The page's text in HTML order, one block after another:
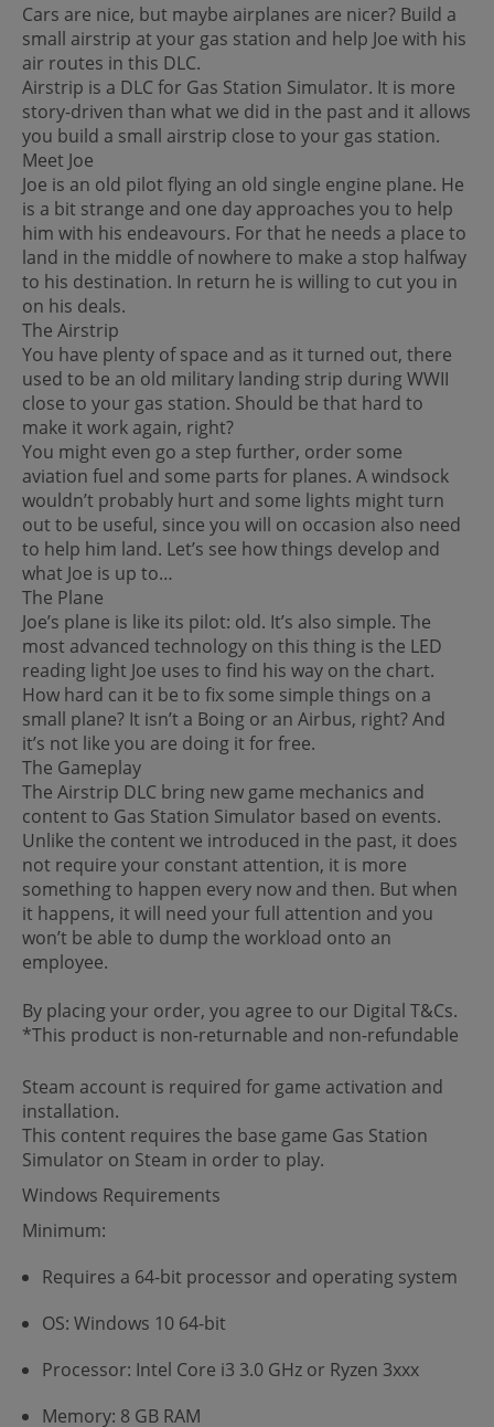
Cars are nice, but maybe airplanes are nicer? Build a
small airstrip at your gas station and help Joe with his
air routes in this DLC.
Airstrip is a DLC for Gas Station Simulator. It is more
story-driven than what we did in the past and it allows
you build a small airstrip close to your gas station.
Meet Joe
Joe is an old pilot flying an old single engine plane. He
is a bit strange and one day approaches you to help
him with his endeavours. For that he needs a place to
land in the middle of nowhere to make a stop halfway
to his destination. In return he is willing to cut you in
on his deals.
The Airstrip
You have plenty of space and as it turned out, there
used to be an old military landing strip during WWII
close to your gas station. Should be that hard to
make it work again, right?
You might even go a step further, order some
aviation fuel and some parts for planes. A windsock
wouldn’t probably hurt and some lights might turn
out to be useful, since you will on occasion also need
to help him land. Let’s see how things develop and
what Joe is up to…
The Plane
Joe’s plane is like its pilot: old. It’s also simple. The
most advanced technology on this thing is the LED
reading light Joe uses to find his way on the chart.
How hard can it be to fix some simple things on a
small plane? It isn’t a Boing or an Airbus, right? And
it’s not like you are doing it for free.
The Gameplay
The Airstrip DLC bring new game mechanics and
content to Gas Station Simulator based on events.
Unlike the content we introduced in the past, it does
not require your constant attention, it is more
something to happen every now and then. But when
it happens, it will need your full attention and you
won’t be able to dump the workload onto an
employee.
By placing your order, you agree to our Digital T&Cs.
*This product is non-returnable and non-refundable
Steam account is required for game activation and
installation.
This content requires the base game Gas Station
Simulator on Steam in order to play.
Windows Requirements
Minimum:
Requires a 64-bit processor and operating system
OS: Windows 10 64-bit
Processor: Intel Core i3 3.0 GHz or Ryzen 3xxx
Memory: 8 GB RAM